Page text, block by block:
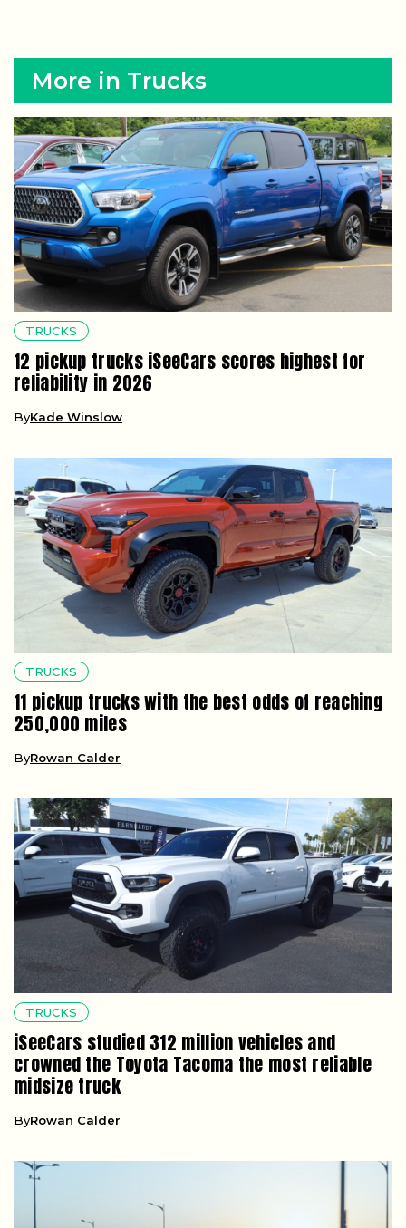
More in Trucks
TRUCKS
12 pickup trucks iSeeCars scores highest for
reliability in 2026
ByKade Winslow
TRUCKS
11 pickup trucks with the best odds of reaching
250,000 miles
ByRowan Calder
TRUCKS
iSeeCars studied 312 million vehicles and
crowned the Toyota Tacoma the most reliable
midsize truck
ByRowan Calder